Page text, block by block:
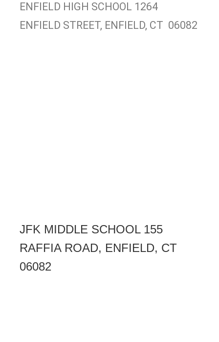
ENFIELD HIGH SCHOOL 1264
ENFIELD STREET, ENFIELD, CT 06082
JFK MIDDLE SCHOOL 155
RAFFIA ROAD, ENFIELD, CT
06082